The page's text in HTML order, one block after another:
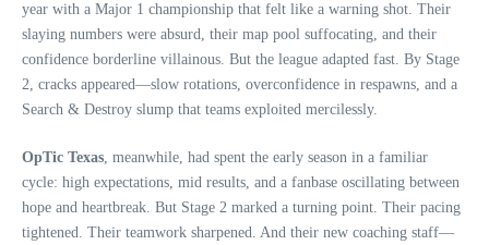
year with a Major 1 championship that felt like a warning shot. Their
slaying numbers were absurd, their map pool suffocating, and their
confidence borderline villainous. But the league adapted fast. By Stage
2, cracks appeared—slow rotations, overconfidence in respawns, and a
Search & Destroy slump that teams exploited mercilessly.
OpTic Texas, meanwhile, had spent the early season in a familiar
cycle: high expectations, mid results, and a fanbase oscillating between
hope and heartbreak. But Stage 2 marked a turning point. Their pacing
tightened. Their teamwork sharpened. And their new coaching staff—